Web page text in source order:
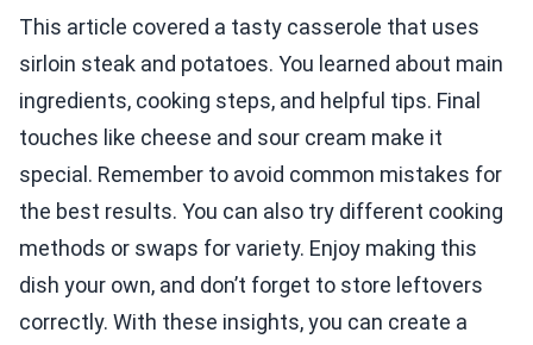
This article covered a tasty casserole that uses
sirloin steak and potatoes. You learned about main
ingredients, cooking steps, and helpful tips. Final
touches like cheese and sour cream make it
special. Remember to avoid common mistakes for
the best results. You can also try different cooking
methods or swaps for variety. Enjoy making this
dish your own, and don’t forget to store leftovers
correctly. With these insights, you can create a